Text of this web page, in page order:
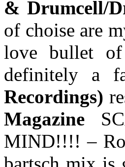
& Drumcell/
of choise are
love bullet
definitely a
Recordings)
Magazine
MIND!!!! –